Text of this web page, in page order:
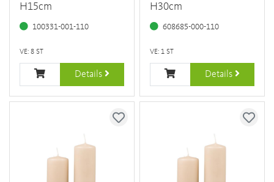
H15cm
100331-001-110
VE: 8 ST
Details
H30cm
608685-000-110
VE: 1 ST
Details